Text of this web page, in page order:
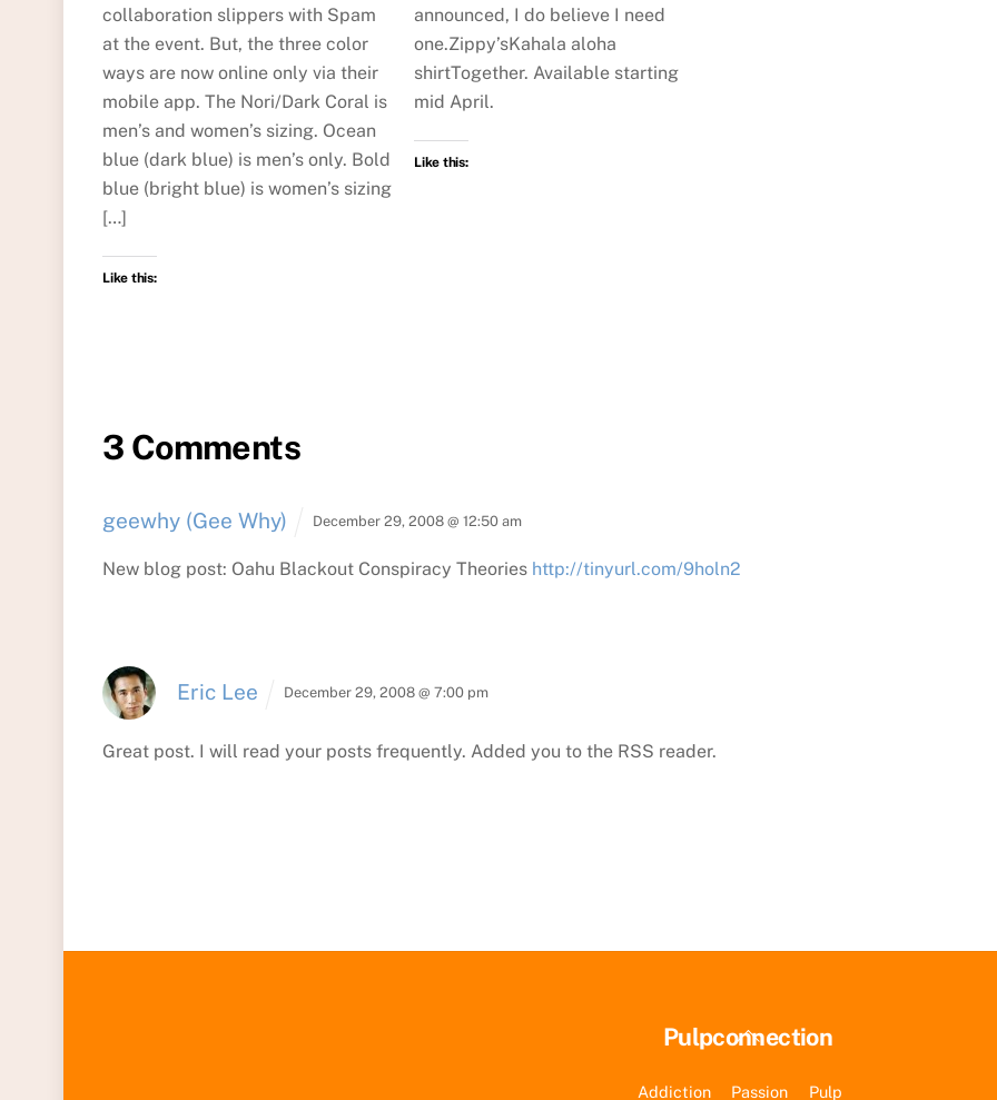
collaboration slippers with Spam
at the event. But, the three color
ways are now online only via their
mobile app. The Nori/Dark Coral is
men’s and women’s sizing. Ocean
blue (dark blue) is men’s only. Bold
blue (bright blue) is women’s sizing
[…]
Like this:
announced, I do believe I need
one.Zippy’sKahala aloha
shirtTogether. Available starting
mid April.
Like this:
3 Comments
geewhy (Gee Why) December 29, 2008 @ 12:50 am
New blog post: Oahu Blackout Conspiracy Theories http://tinyurl.com/9holn2
Eric Lee December 29, 2008 @ 7:00 pm
Great post. I will read your posts frequently. Added you to the RSS reader.
Back
Top
Pulpconnection
Addiction Passion Pulp